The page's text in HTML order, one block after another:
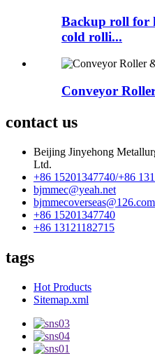
Backup roll for
cold rolli...
Conveyor
contact us
Beijing Jinyehong
Ltd.
+86 15201347740/+86
bjmmec@yeah.net
bjmmecoverseas@126.com
+86 15201347740
+86 13121182715
tags
Hot Products
Sitemap.xml